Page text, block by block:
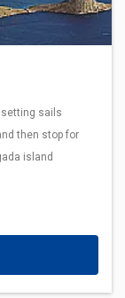
sails
then stop for
island